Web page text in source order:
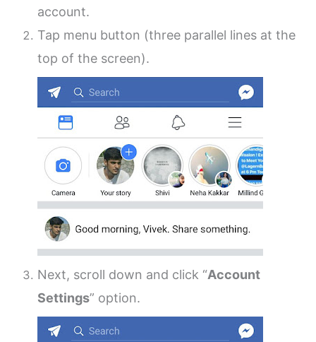
account.
Tap menu button (three parallel lines at the
top of the screen).
Next, scroll down and click “Account
Settings” option.